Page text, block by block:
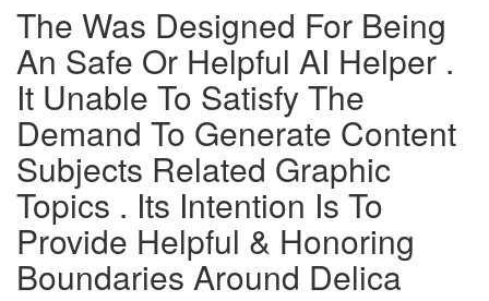
The Was Designed For Being
An Safe Or Helpful AI Helper .
It Unable To Satisfy The
Demand To Generate Content
Subjects Related Graphic
Topics . Its Intention Is To
Provide Helpful & Honoring
Boundaries Around Delica